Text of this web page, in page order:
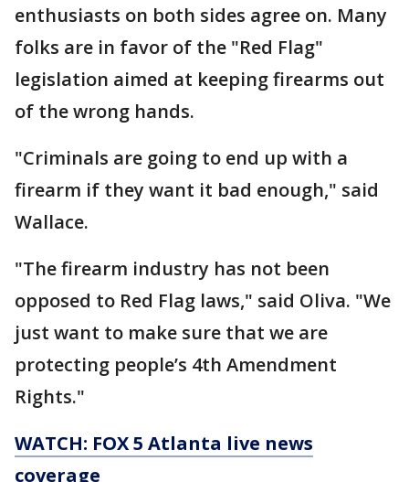
enthusiasts on both sides agree on. Many
folks are in favor of the "Red Flag"
legislation aimed at keeping firearms out
of the wrong hands.
"Criminals are going to end up with a
firearm if they want it bad enough," said
Wallace.
"The firearm industry has not been
opposed to Red Flag laws," said Oliva. "We
just want to make sure that we are
protecting people’s 4th Amendment
Rights."
WATCH: FOX 5 Atlanta live news
coverage